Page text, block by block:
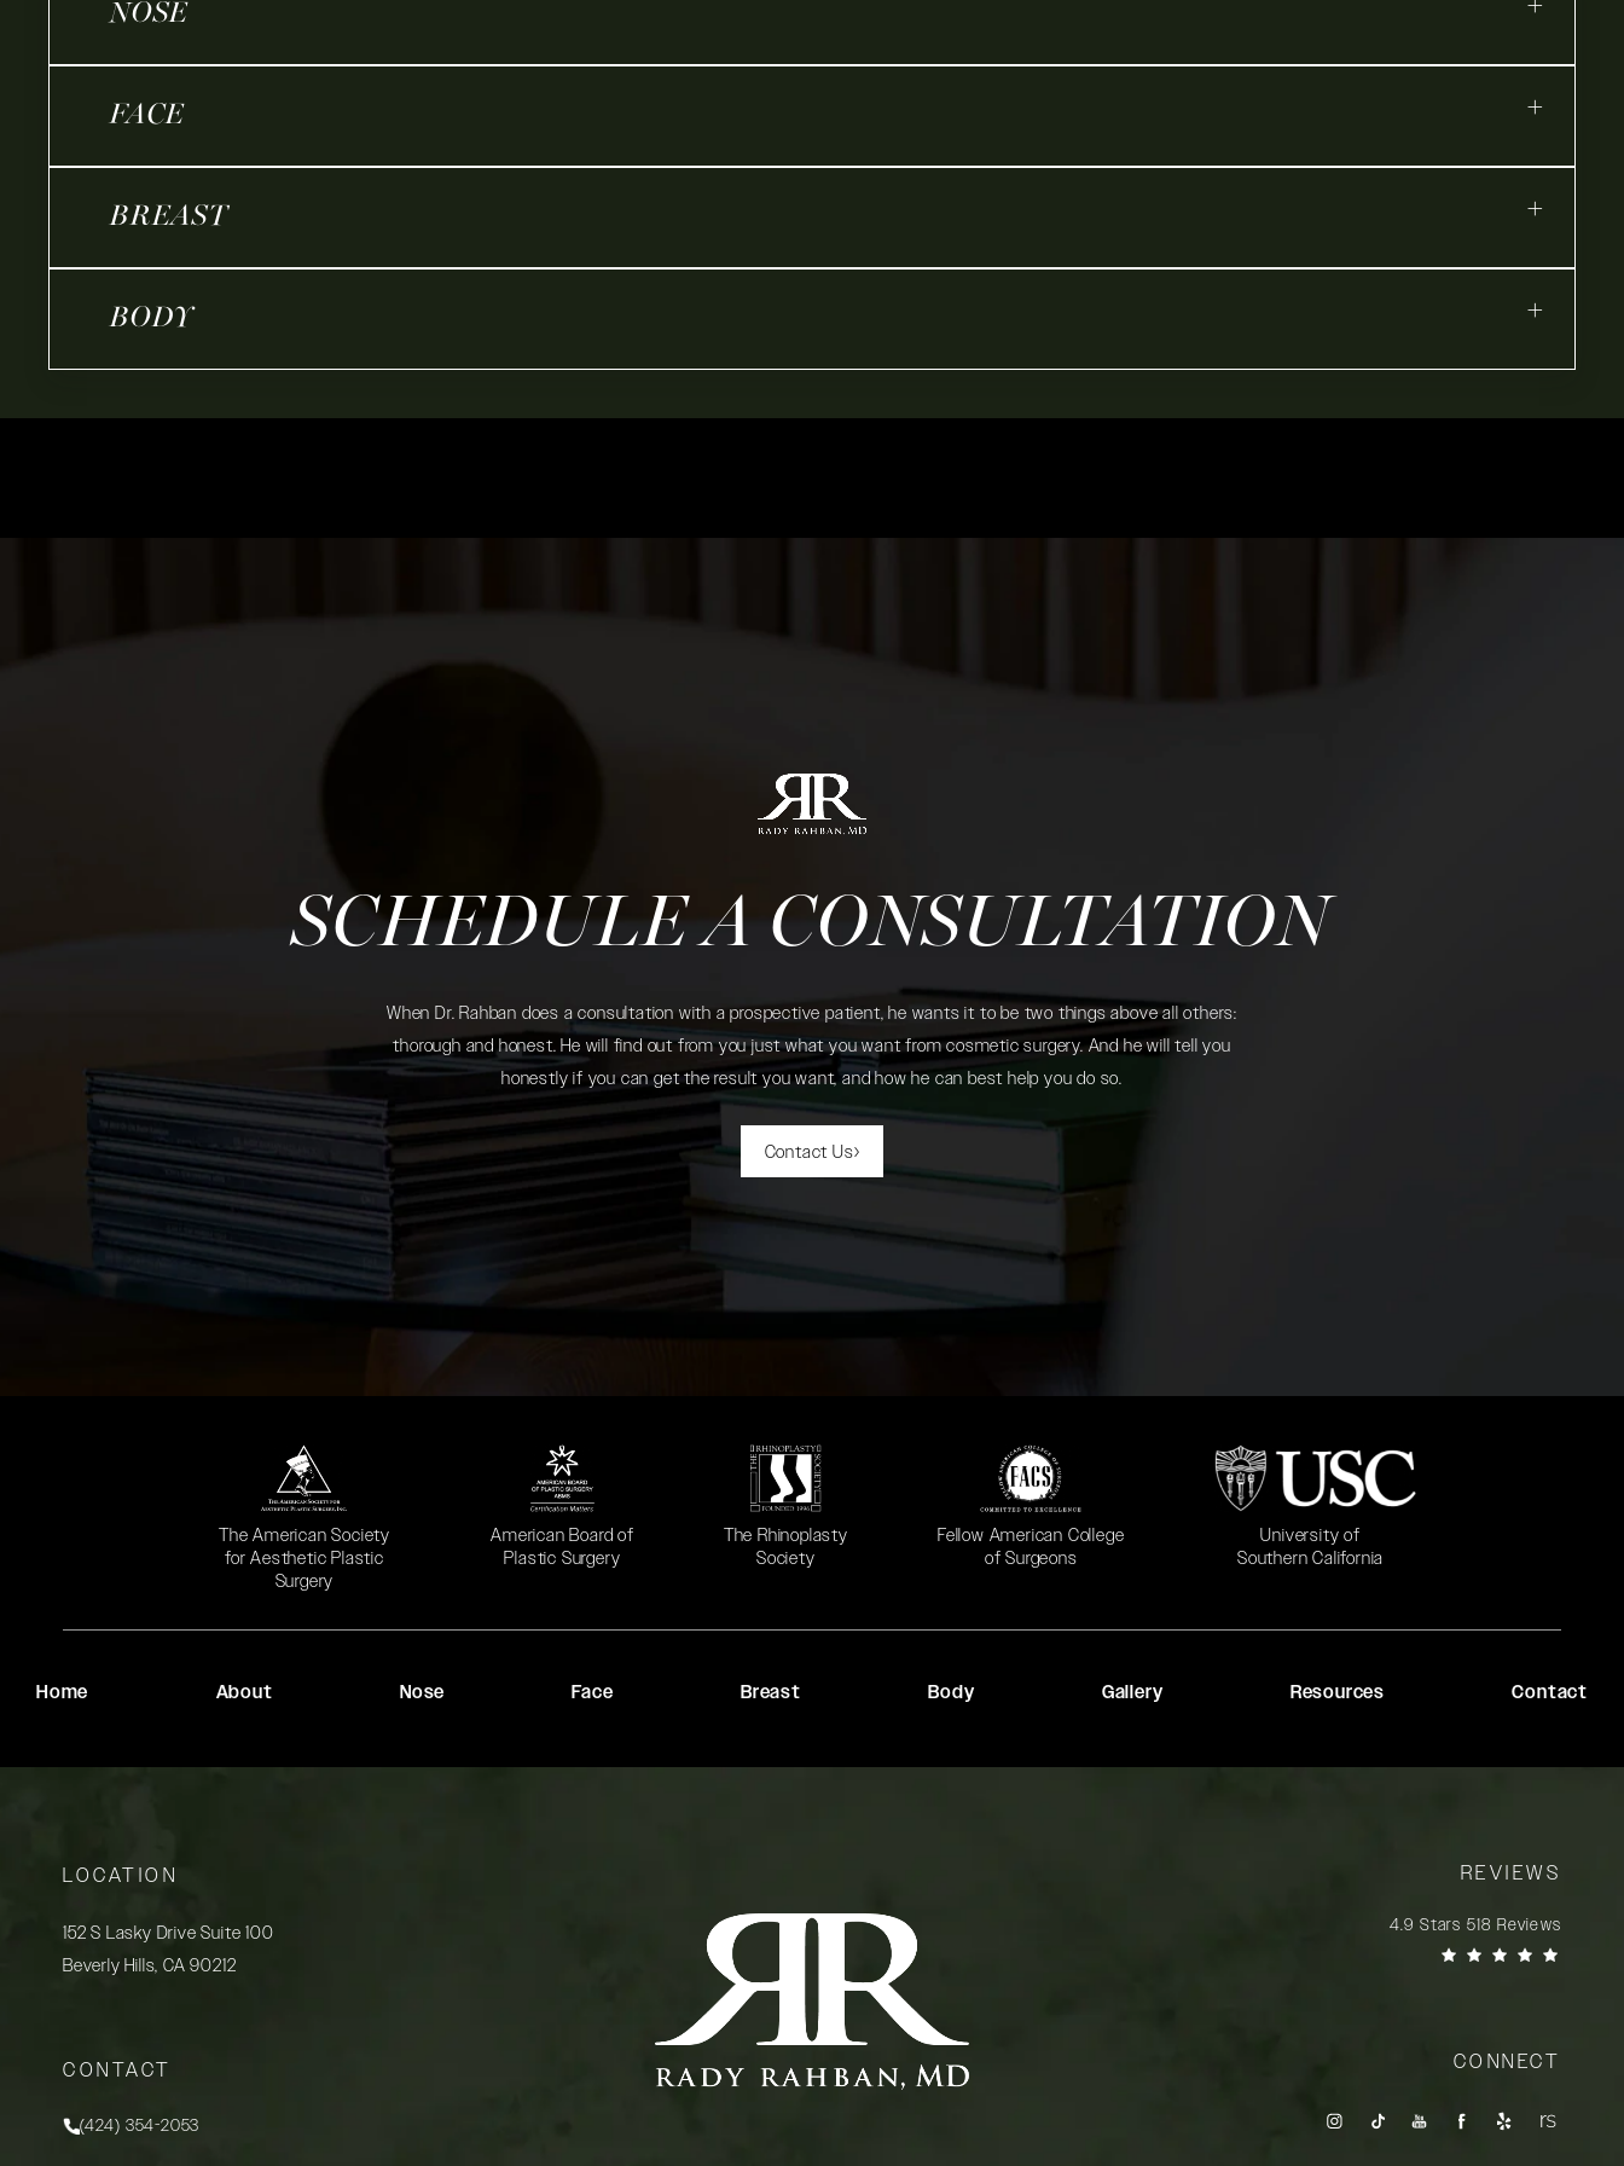
NOSE
FACE +
BREAST +
BODY +
SCHEDULE A CONSULTATION
When Dr. Rahban does a consultation with a prospective patient, he wants it to be two things above all others:
thorough and honest. He will find out from you just what you want from cosmetic surgery. And he will tell you
honestly if you can get the result you want, and how he can best help you do so.
Contact Us
The American Society
for Aesthetic Plastic
Surgery
(opens in a new tab)
American Board of
Plastic Surgery
(opens in a new tab)
The Rhinoplasty
Society
(opens in a new tab)
Fellow American College
of Surgeons
(opens in a new tab)
University of
Southern California
(opens in a new tab)
Home About Nose Face Breast Body Gallery Resources Contact
LOCATION
152 S Lasky Drive Suite 100
Beverly Hills, CA 90212
CONTACT
Call Rady Rahban, MD on the phone at
(424) 354-2053
REVIEWS
4.9 Stars 518 Reviews
CONNECT